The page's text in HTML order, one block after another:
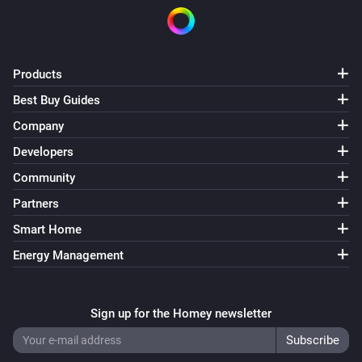
Outdoor Motion Sensor PSP05
The tamper alarm turned on
Plug-In Switch PAN11-1D
Plug-In Switch PAN11-1E
Turned on
Plug-In Switch PAN11-1E
Turned off
Products
Best Buy Guides
Company
Developers
Community
Partners
Smart Home
Energy Management
Sign up for the Homey newsletter